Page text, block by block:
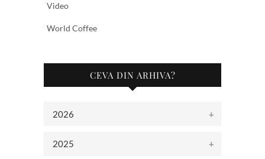
Video
World Coffee
CEVA DIN ARHIVA?
2026
2025